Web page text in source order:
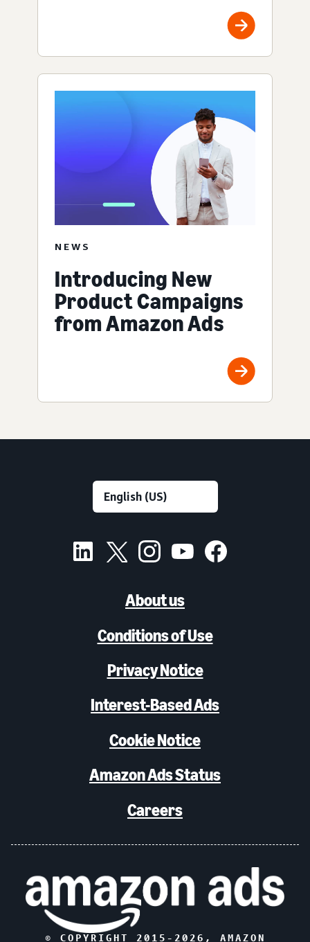
NEWS
Introducing New
Product Campaigns
from Amazon Ads
About us
Conditions of Use
Privacy Notice
Interest-Based Ads
Cookie Notice
Amazon Ads Status
Careers
© COPYRIGHT 2015- 2026 , AMAZON